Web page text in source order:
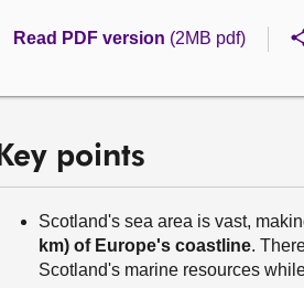
Read PDF version (2MB pdf)
Key points
Scotland's sea area is vast,
km) of Europe's coastline.
Scotland's marine resources